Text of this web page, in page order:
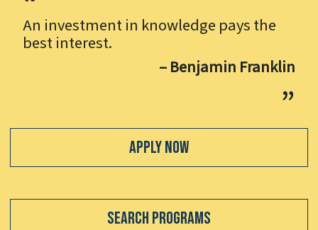
An investment in knowledge pays the
best interest.
– Benjamin Franklin
Apply Now
Search Programs